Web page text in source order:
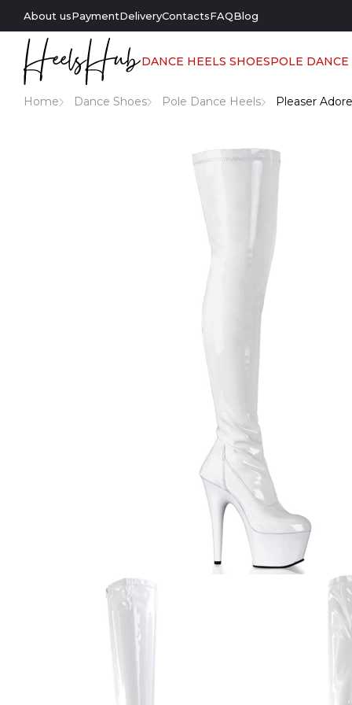
About usPaymentDeliveryContactsFAQBlog
DANCE HEELS SHOESPOLE DANCE
Home Dance Shoes Pole Dance Heels Pleaser